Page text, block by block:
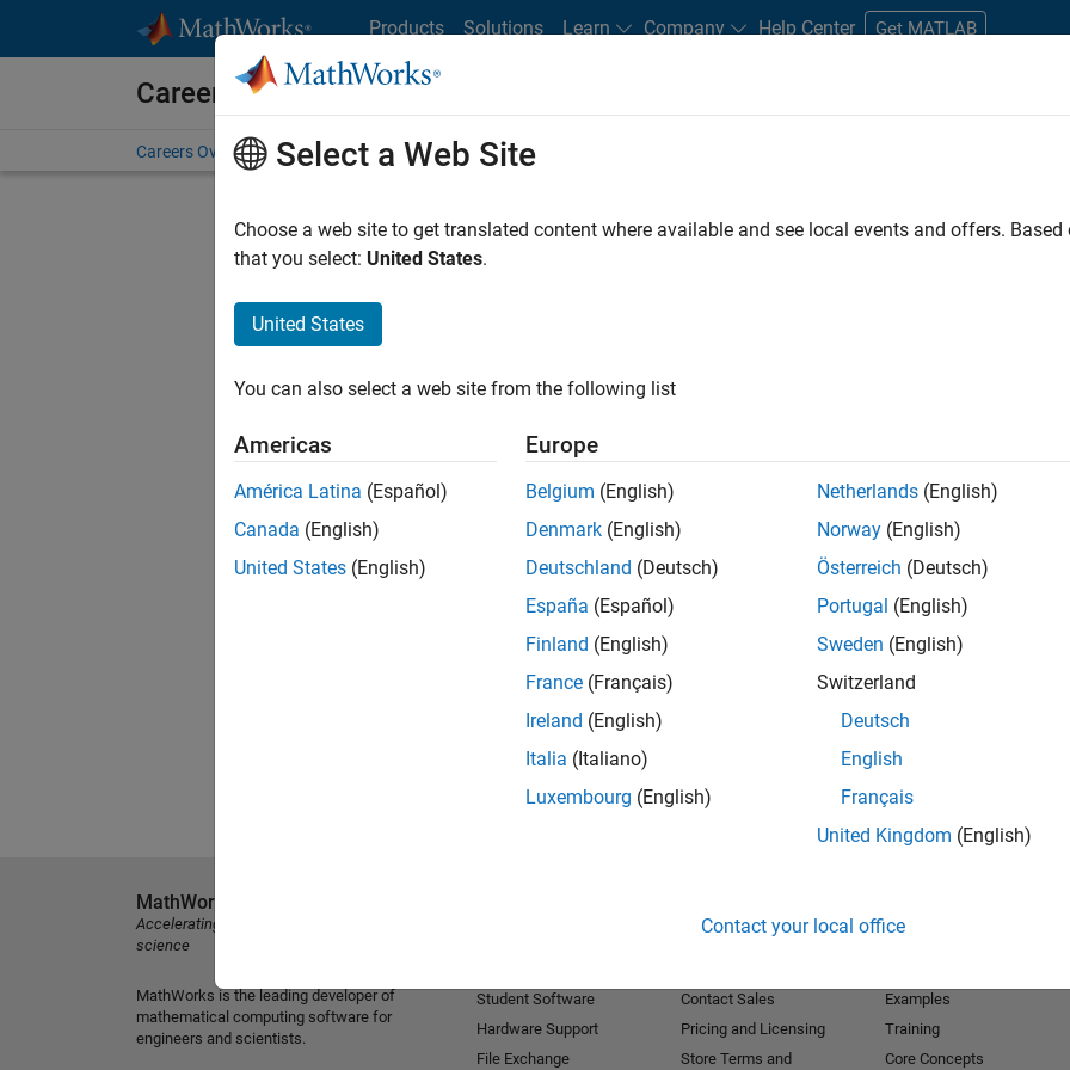
Products Solutions Learn Company Help Center Get MATLAB
Careers at MathWorks
Careers Overview Job Search Office Locations Students and New Careers
FILTERED BY Program Management Quality Engineering User
. If you still don’t find
our Talent Networkto receive updates on new job opportunities.
Select a Web Site
Choose a web site to get translated content where available and see local events and offers.
that you select: United States.
United States
You can also select a web site from the following list
Americas
América Latina (Español)
Canada (English)
United States (English)
Europe
Belgium (English)
Denmark (English)
Deutschland (Deutsch)
España (Español)
Finland (English)
France (Français)
Ireland (English)
Italia (Italiano)
Luxembourg (English)
Netherlands (English)
Norway (English)
Österreich (Deutsch)
Portugal (English)
Sweden (English)
Switzerland
Deutsch
English
Français
United Kingdom (English)
Contact your local office
MathWorks
Accelerating the pace of engineering and
science
MathWorks is the leading developer of
mathematical computing software for
engineers and scientists.
Student Software
Hardware Support
File Exchange
Contact Sales
Pricing and Licensing
Store Terms and
Examples
Training
Core Concepts